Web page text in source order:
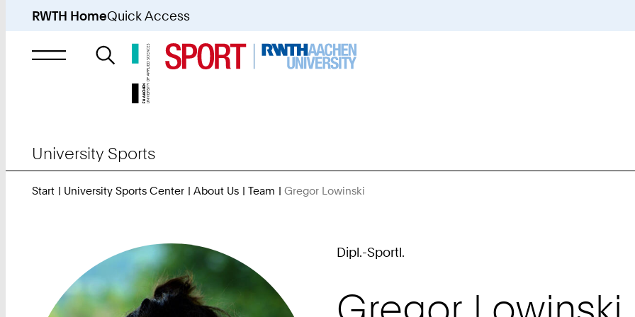
RWTH HomeQuick Access
Search
University Sports
Start University Sports Center About Us Team Gregor Lowinski
Dipl.-Sportl.